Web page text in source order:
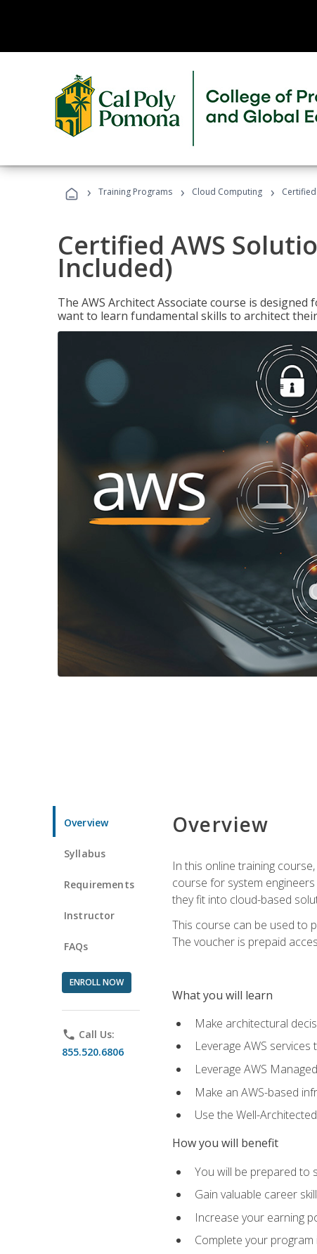
› Training Programs › Cloud Computing ›
Certified AWS
Included)
The AWS Architect Associate course is
want to learn fundamental skills to architect
Overview
Syllabus
Requirements
Instructor
FAQs
ENROLL NOW
phone Call Us:
855.520.6806
Overview
In this online training
course for system
they fit into cloud-based
This course can be used to
The voucher is prepaid
What you will learn
Make architectural
Leverage AWS
Leverage AWS
Make an AWS-based
Use the Well-
How you will benefit
You will be prepared to
Gain valuable career
Increase your earning
Complete your